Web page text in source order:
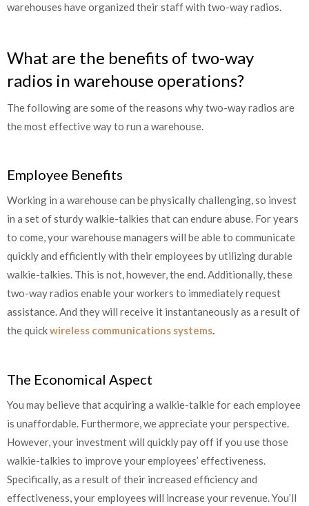
warehouses have organized their staff with two-way radios.
What are the benefits of two-way
radios in warehouse operations?
The following are some of the reasons why two-way radios are
the most effective way to run a warehouse.
Employee Benefits
Working in a warehouse can be physically challenging, so invest
in a set of sturdy walkie-talkies that can endure abuse. For years
to come, your warehouse managers will be able to communicate
quickly and efficiently with their employees by utilizing durable
walkie-talkies. This is not, however, the end. Additionally, these
two-way radios enable your workers to immediately request
assistance. And they will receive it instantaneously as a result of
the quickwireless communications systems.
The Economical Aspect
You may believe that acquiring a walkie-talkie for each employee
is unaffordable. Furthermore, we appreciate your perspective.
However, your investment will quickly pay off if you use those
walkie-talkies to improve your employees’ effectiveness.
Specifically, as a result of their increased efficiency and
effectiveness, your employees will increase your revenue. You’ll